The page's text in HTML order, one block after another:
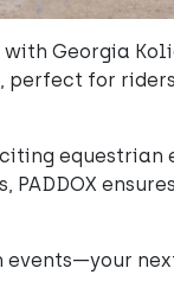
Georgia
for
equestrian